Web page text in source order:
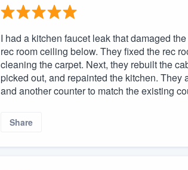
I had a kitchen faucet leak that damaged
rec room ceiling below. They fixed the rec
cleaning the carpet. Next, they rebuilt the
picked out, and repainted the kitchen.
and another counter to match the existing
Share